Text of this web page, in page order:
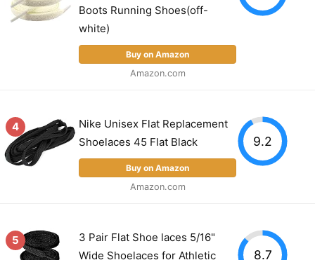
Boots Running Shoes(off-
white)
Buy on Amazon
Amazon.com
4
Nike Unisex Flat Replacement
Shoelaces 45 Flat Black
Buy on Amazon
Amazon.com
9.2
5
3 Pair Flat Shoe laces 5/16"
Wide Shoelaces for Athletic
8.7